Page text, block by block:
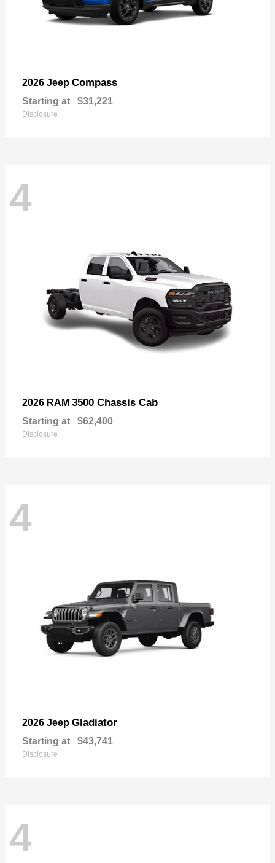
2026 Jeep Compass
Starting at $31,221
Disclosure
4
2026 RAM 3500 Chassis Cab
Starting at $62,400
Disclosure
4
2026 Jeep Gladiator
Starting at $43,741
Disclosure
4